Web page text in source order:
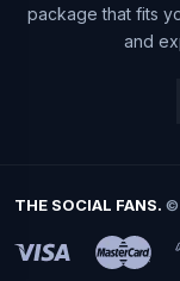
package that fits
and
THE SOCIAL FANS. ©